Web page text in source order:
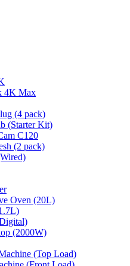
4K Max
(4 pack)
(Starter Kit)
C120
(2 pack)
Oven (20L)
(2000W)
(Top Load)